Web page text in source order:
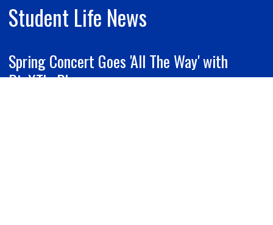
Student Life News
Spring Concert Goes 'All The Way' with
BigXThaPlug